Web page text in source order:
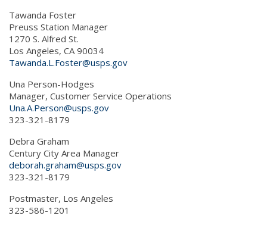
Tawanda Foster
Preuss Station Manager
1270 S. Alfred St.
Los Angeles, CA 90034
Tawanda.L.Foster@usps.gov
Una Person-Hodges
Manager, Customer Service Operations
Una.A.Person@usps.gov
323-321-8179
Debra Graham
Century City Area Manager
deborah.graham@usps.gov
323-321-8179
Postmaster, Los Angeles
323-586-1201